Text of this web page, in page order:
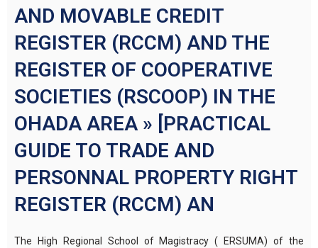
AND MOVABLE CREDIT
REGISTER (RCCM) AND THE
REGISTER OF COOPERATIVE
SOCIETIES (RSCOOP) IN THE
OHADA AREA » [PRACTICAL
GUIDE TO TRADE AND
PERSONNAL PROPERTY RIGHT
REGISTER (RCCM) AN
The High Regional School of Magistracy ( ERSUMA) of the